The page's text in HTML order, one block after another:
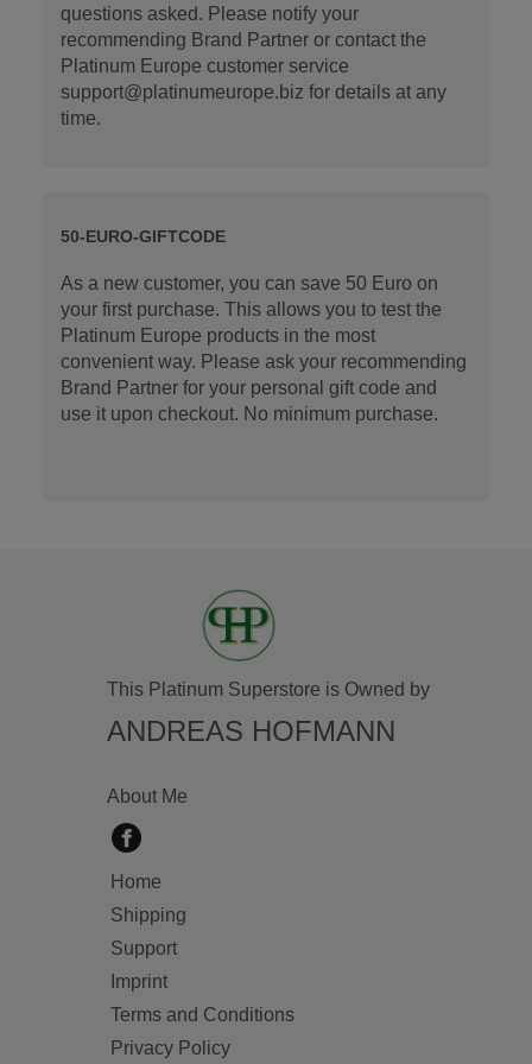
questions asked. Please notify your
recommending Brand Partner or contact the
Platinum Europe customer service
support@platinumeurope.biz for details at any
time.
50-EURO-GIFTCODE
As a new customer, you can save 50 Euro on
your first purchase. This allows you to test the
Platinum Europe products in the most
convenient way. Please ask your recommending
Brand Partner for your personal gift code and
use it upon checkout. No minimum purchase.
This Platinum Superstore is Owned by
ANDREAS HOFMANN
About Me
Home
Shipping
Support
Imprint
Terms and Conditions
Privacy Policy